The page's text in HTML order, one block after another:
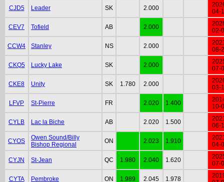
CJD5 Leader SK 2.000
04-
CEV7 Tofield AB 2.000
02-
CCW4 Stanley NS 2.000
08-
CKQ5 Lucky Lake SK 2.000
07-
CKE8 Unity SK 1.780 2.000
03-
LFVP St-Pierre FR 2.020 1.400
10-
CYLB Lac la Biche AB 2.020 1.500
06-
CYOS
Owen Sound/Billy
Bishop Regional
ON 2.023 1.910
04-
CYJN St-Jean QC 1.980 2.040 1.620
07-
CYTA Pembroke ON 1.989 2.045 1.978